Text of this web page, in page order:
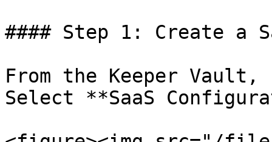
#### Step 1: Create a
From the Keeper
Select **SaaS